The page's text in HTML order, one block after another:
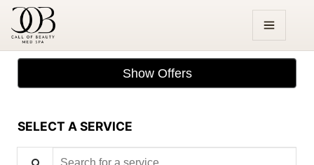
Show Offers
SELECT A SERVICE
Search for a service